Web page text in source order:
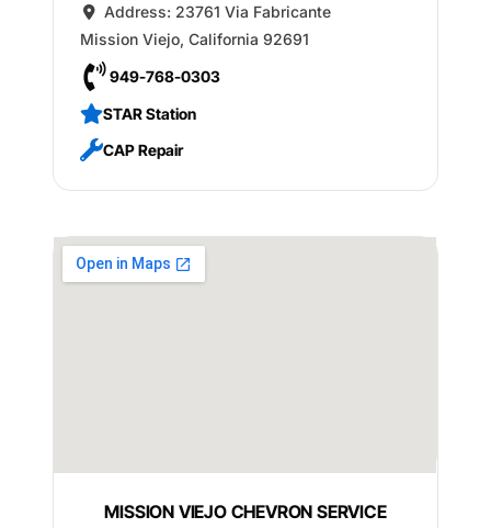
Address: 23761 Via Fabricante
Mission Viejo, California 92691
949-768-0303
STAR Station
CAP Repair
MISSION VIEJO CHEVRON SERVICE